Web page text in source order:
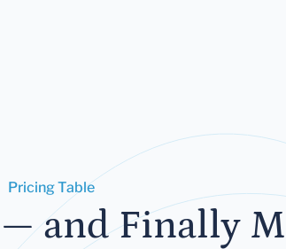
Pricing Table
and Finally